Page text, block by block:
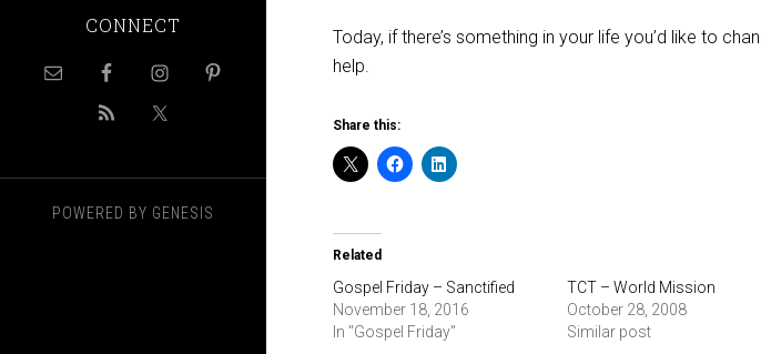
CONNECT
POWERED BY GENESIS
Today, if there’s something in your life you’d like to
help.
Share this:
Related
Gospel Friday – Sanctified
November 18, 2016
In "Gospel Friday"
TCT – World Mission
October 28, 2008
Similar post